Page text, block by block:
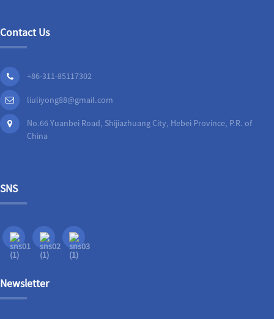
Contact Us
+86-311-85117302
liuliyong88@gmail.com
No.66 Yuanbei Road, Shijiazhuang City, Hebei Province, P.R. of
China
SNS
Newsletter